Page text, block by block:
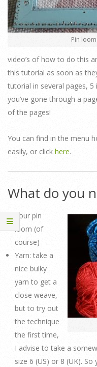
Pin loom
video’s of how to do this
this tutorial as soon as
tutorial in several pages,
you’ve gone through a
of the pages!
You can find in the menu
easily, or click here.
What do you
Your pin
loom (of
course)
Yarn: take a
nice bulky
yarn to get a
close weave,
but to try out
the technique
the first time,
I advise to take a
size 6 (US) or 8 (UK).